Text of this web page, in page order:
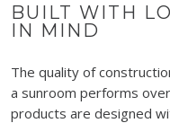
BUILT WITH
IN MIND
The quality of
a sunroom performs
products are designed